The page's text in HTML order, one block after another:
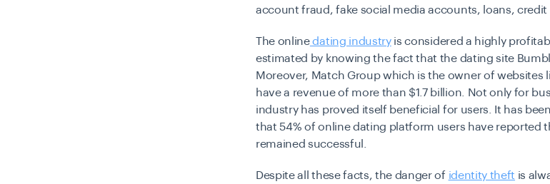
account fraud, fake social media accounts, loans, credit
The onlinedating industryis considered a highly
estimated by knowing the fact that the dating site
Moreover, Match Group which is the owner of websites
have a revenue of more than $1.7 billion. Not only for
industry has proved itself beneficial for users. It has
that 54% of online dating platform users have reported
remained successful.
Despite all these facts, the danger of identity theft is